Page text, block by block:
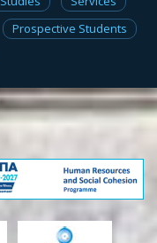
Prospective Students